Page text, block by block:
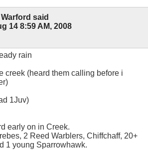
said
14 8:59 AM, 2008
rain
creek (heard them calling before i
1Juv)
early on in Creek.
2 Reed Warblers, Chiffchaff, 20+
1 young Sparrowhawk.